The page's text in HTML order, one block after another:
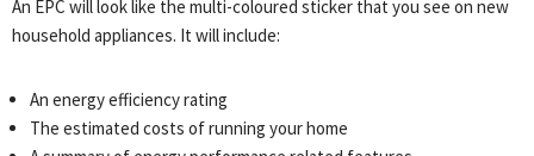
An EPC will look like the multi-coloured sticker that you see on new
household appliances. It will include:
An energy efficiency rating
The estimated costs of running your home